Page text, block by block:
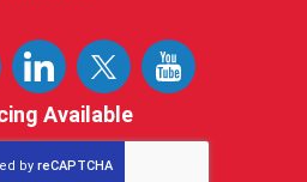
Available
by reCAPTCHA